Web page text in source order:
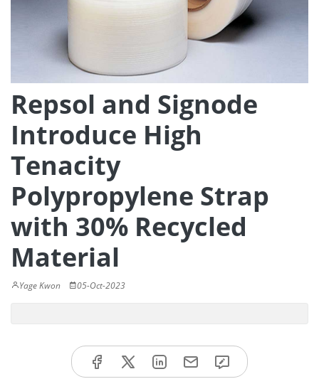
Repsol and Signode
Introduce High
Tenacity
Polypropylene Strap
with 30% Recycled
Material
Yage Kwon 05-Oct-2023